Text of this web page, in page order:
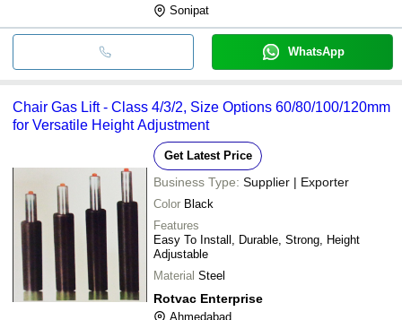
Sonipat
WhatsApp
Chair Gas Lift - Class 4/3/2, Size Options 60/80/100/120mm
for Versatile Height Adjustment
Get Latest Price
Business Type: Supplier | Exporter
Color Black
Features
Easy To Install, Durable, Strong, Height
Adjustable
Material Steel
Rotvac Enterprise
Ahmedabad